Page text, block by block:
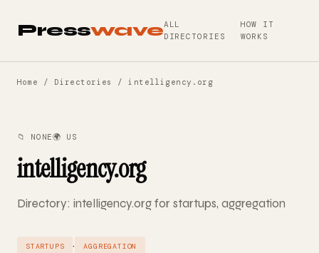
PresswaveALL
DIRECTORIES
HOW IT
WORKS
Home / Directories / intelligency.org
📁 NONE🌍 US
intelligency.org
Directory: intelligency.org for startups, aggregation
STARTUPS · AGGREGATION